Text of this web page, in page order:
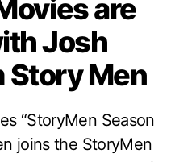
are
Josh
Story Men
“StoryMen Season
joins the StoryMen